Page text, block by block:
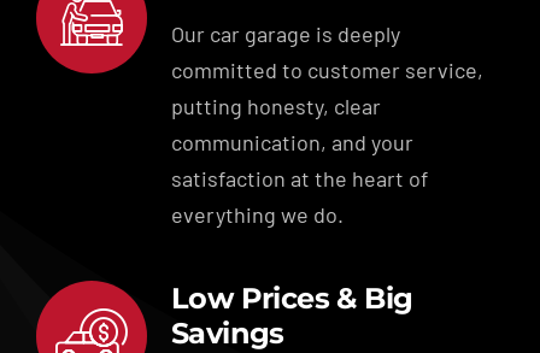
Our car garage is deeply
committed to customer service,
putting honesty, clear
communication, and your
satisfaction at the heart of
everything we do.
Low Prices & Big
Savings